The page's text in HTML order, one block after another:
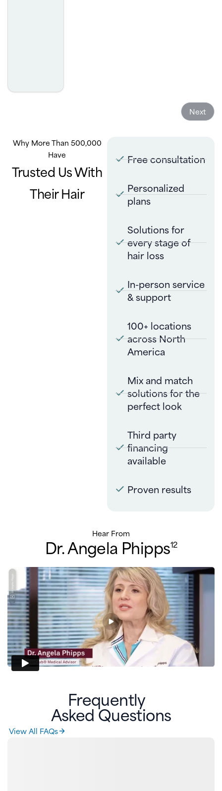
Next
Why More Than 500,000
Have
Trusted Us With
Their Hair
Free consultation
Personalized
plans
Solutions for
every stage of
hair loss
In-person service
& support
100+ locations
across North
America
Mix and match
solutions for the
perfect look
Third party
financing
available
Proven results
Hear From
Dr. Angela Phipps12
Frequently
Asked Questions
View All FAQs